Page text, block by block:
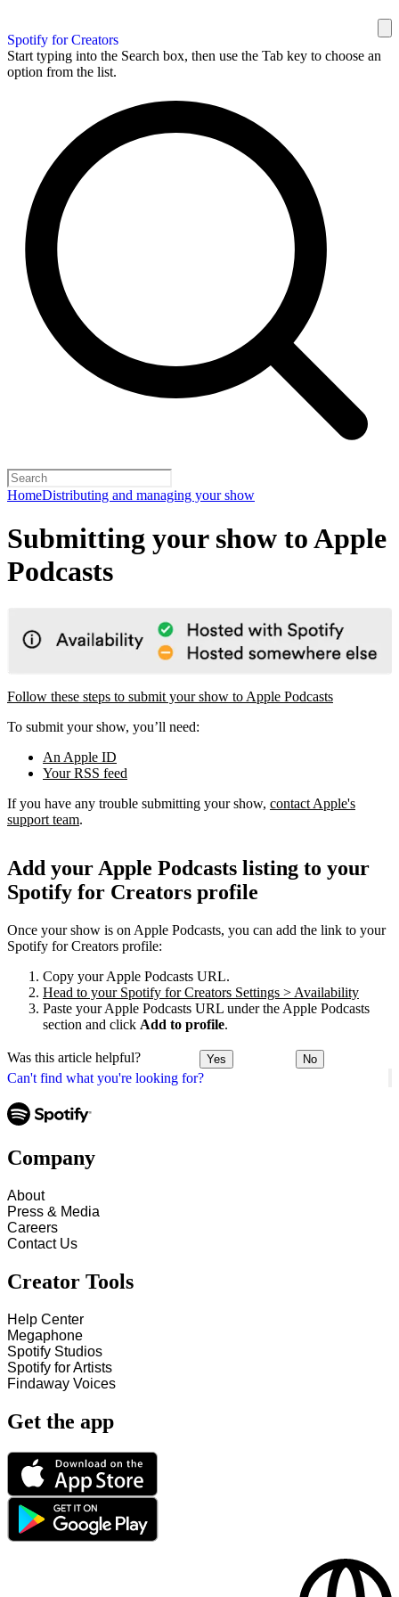
Spotify for Creators
Start typing into the Search box, then use the Tab key to choose an
option from the list.
HomeDistributing and managing your show
Can't find what you're looking for?
Submitting your show to Apple
Podcasts
Follow these steps to submit your show to Apple Podcasts
To submit your show, you’ll need:
An Apple ID
Your RSS feed
If you have any trouble submitting your show, contact Apple's
support team.
Add your Apple Podcasts listing to your
Spotify for Creators profile
Once your show is on Apple Podcasts, you can add the link to your
Spotify for Creators profile:
Copy your Apple Podcasts URL.
Head to your Spotify for Creators Settings > Availability
Paste your Apple Podcasts URL under the Apple Podcasts
section and click Add to profile.
Was this article helpful? Yes No
Company
About
Press & Media
Careers
Contact Us
Creator Tools
Help Center
Megaphone
Spotify Studios
Spotify for Artists
Findaway Voices
Get the app